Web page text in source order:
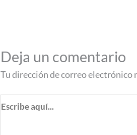
Deja un comentario
Tu dirección de correo electrónico
Escribe
aquí...